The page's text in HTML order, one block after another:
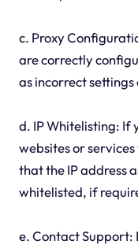
c. Proxy
are correctly
as incorrect
d. IP Whitelisting: If
websites or
that the IP address
whitelisted, if
e. Contact Support: